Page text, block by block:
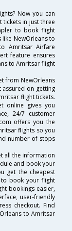
Now you can
tickets in just three
to book flight
NewOrleans to
Amritsar Airfare
feature ensures
to Amritsar flight
from NewOrleans
on getting
flight tickets.
online gives you
24/7 customer
offers you the
flights so you
number of stops
all the information
and book your
get the cheapest
book your flight
bookings easier,
user-friendly
checkout. Find
to Amritsar